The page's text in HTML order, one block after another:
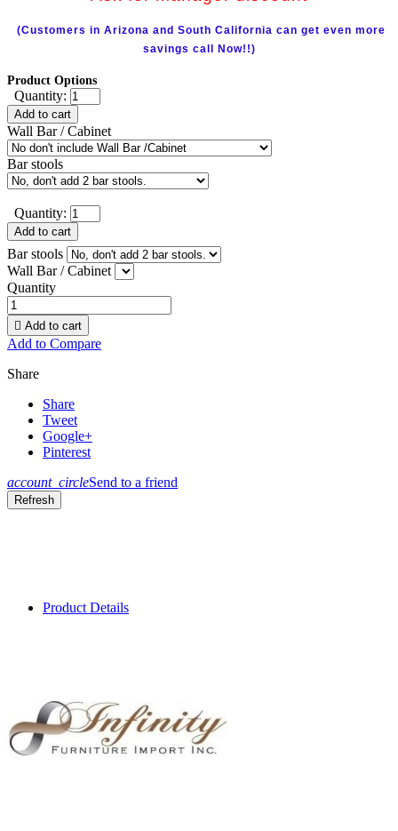
(Customers in Arizona and South California can get even more
savings call Now!!)
Product Options
Quantity:
Add to cart
Wall Bar / Cabinet
Bar stools
Quantity:
Add to cart
Bar stools
Wall Bar / Cabinet
Quantity
 Add to cart
Add to Compare
Share
Share
Tweet
Google+
Pinterest
account_circleSend to a friend
Product Details